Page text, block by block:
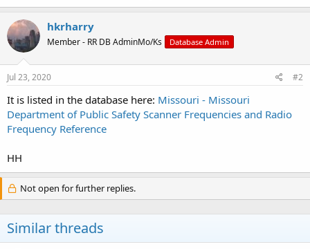
hkrharry
Member - RR DB AdminMo/Ks Database Admin
Jul 23, 2020 #2
It is listed in the database here: Missouri - Missouri
Department of Public Safety Scanner Frequencies and Radio
Frequency Reference
HH
Not open for further replies.
Similar threads